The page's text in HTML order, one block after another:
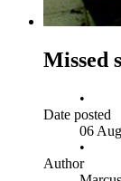
Missed
•
Date posted
06
•
Author